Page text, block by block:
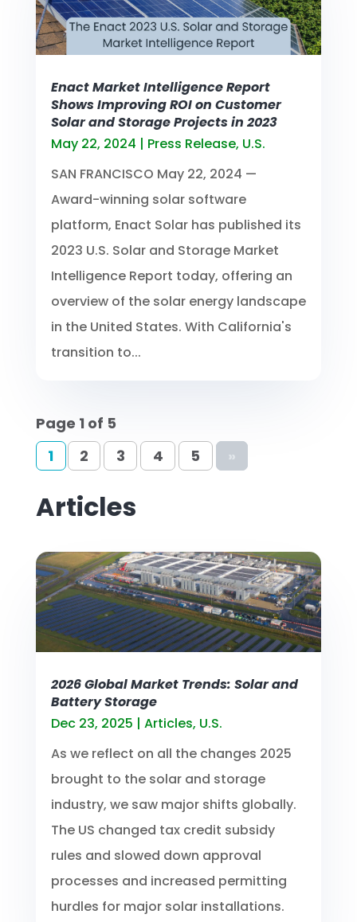
Enact Market Intelligence Report
Shows Improving ROI on Customer
Solar and Storage Projects in 2023
May 22, 2024 | Press Release, U.S.
SAN FRANCISCO May 22, 2024 —
Award-winning solar software
platform, Enact Solar has published its
2023 U.S. Solar and Storage Market
Intelligence Report today, offering an
overview of the solar energy landscape
in the United States. With California's
transition to...
Page 1 of 5
1
2 3 4 5 »
Articles
2026 Global Market Trends: Solar and
Battery Storage
Dec 23, 2025 | Articles, U.S.
As we reflect on all the changes 2025
brought to the solar and storage
industry, we saw major shifts globally.
The US changed tax credit subsidy
rules and slowed down approval
processes and increased permitting
hurdles for major solar installations.